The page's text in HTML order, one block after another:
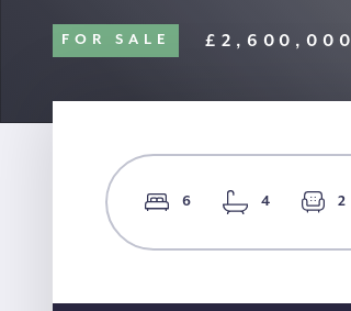
FOR SALE £2,600,000
6 4 2